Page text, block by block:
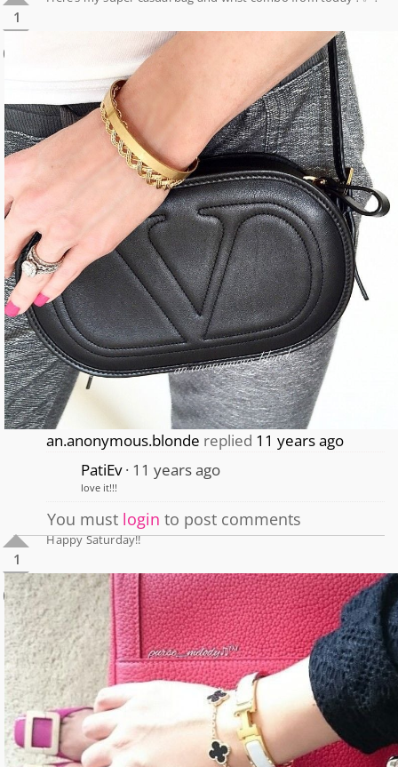
1
0
an.anonymous.blonde replied 11 years ago
PatiEv 11 years ago
love it!!!
You must login to post comments
1
0
Happy Saturday!!